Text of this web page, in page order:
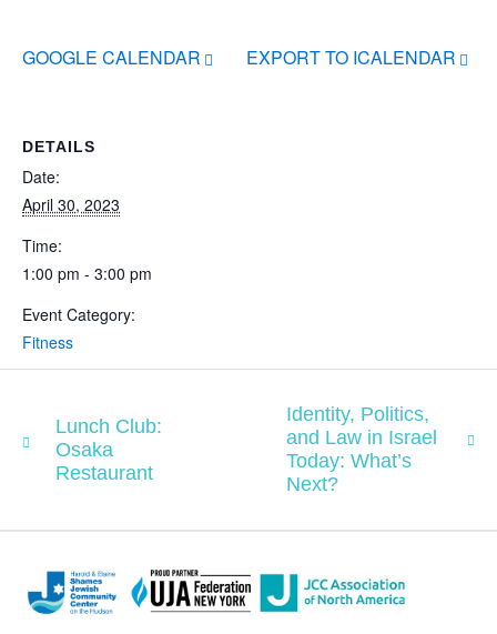
GOOGLE CALENDAR EXPORT TO ICALENDAR
DETAILS
Date:
April 30, 2023
Time:
1:00 pm - 3:00 pm
Event Category:
Fitness
Lunch Club:
Osaka
Restaurant
Identity, Politics,
and Law in Israel
Today: What’s
Next?